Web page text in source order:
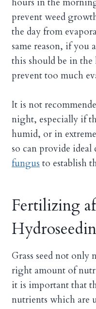
prevent weed
the day from
same reason, if you
this should be in
prevent too much
It is not
night, especially if
humid, or in
so can provide ideal
fungus to establish
Fertilizing
Grass seed not only
right amount of
it is important that
nutrients which are